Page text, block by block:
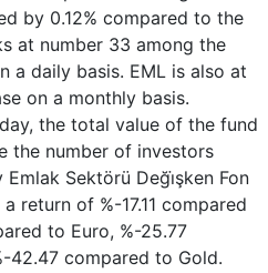
by 0.12% compared to the
at number 33 among the
a daily basis. EML is also at
on a monthly basis.
the total value of the fund
the number of investors
Sektörü Deği̇şken Fon
return of %-17.11 compared
to Euro, %-25.77
42.47 compared to Gold.